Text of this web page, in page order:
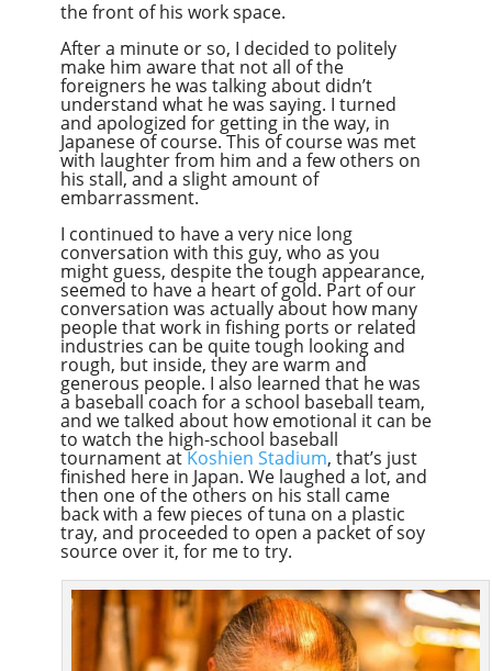
the front of his work space.
After a minute or so, I decided to politely
make him aware that not all of the
foreigners he was talking about didn’t
understand what he was saying. I turned
and apologized for getting in the way, in
Japanese of course. This of course was met
with laughter from him and a few others on
his stall, and a slight amount of
embarrassment.
I continued to have a very nice long
conversation with this guy, who as you
might guess, despite the tough appearance,
seemed to have a heart of gold. Part of our
conversation was actually about how many
people that work in fishing ports or related
industries can be quite tough looking and
rough, but inside, they are warm and
generous people. I also learned that he was
a baseball coach for a school baseball team,
and we talked about how emotional it can be
to watch the high-school baseball
tournament atKoshien Stadium, that’s just
finished here in Japan. We laughed a lot, and
then one of the others on his stall came
back with a few pieces of tuna on a plastic
tray, and proceeded to open a packet of soy
source over it, for me to try.